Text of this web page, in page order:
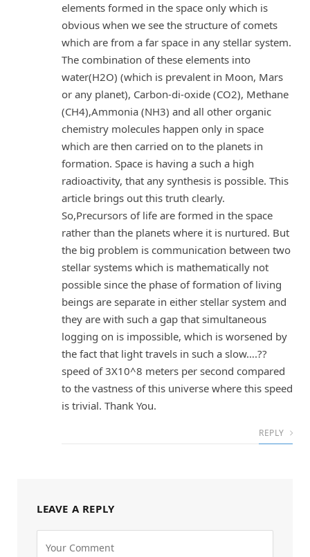
elements formed in the space only which is
obvious when we see the structure of comets
which are from a far space in any stellar system.
The combination of these elements into
water(H2O) (which is prevalent in Moon, Mars
or any planet), Carbon-di-oxide (CO2), Methane
(CH4),Ammonia (NH3) and all other organic
chemistry molecules happen only in space
which are then carried on to the planets in
formation. Space is having a such a high
radioactivity, that any synthesis is possible. This
article brings out this truth clearly.
So,Precursors of life are formed in the space
rather than the planets where it is nurtured. But
the big problem is communication between two
stellar systems which is mathematically not
possible since the phase of formation of living
beings are separate in either stellar system and
they are with such a gap that simultaneous
logging on is impossible, which is worsened by
the fact that light travels in such a slow….??
speed of 3X10^8 meters per second compared
to the vastness of this universe where this speed
is trivial. Thank You.
REPLY
LEAVE A REPLY